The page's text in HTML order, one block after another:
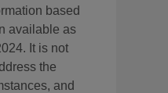
based
available as
It is not
the
and